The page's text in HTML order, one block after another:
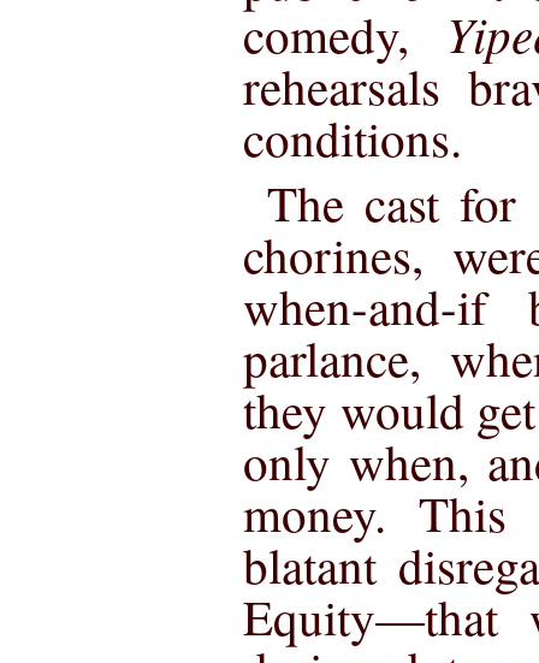
comedy,
rehearsals
conditions.
The cast for
chorines,
when-and-if
parlance,
they would
only when,
money.
blatant
Equity—that